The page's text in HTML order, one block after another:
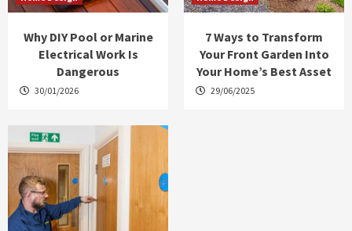
Why DIY Pool or Marine
Electrical Work Is
Dangerous
30/01/2026
7 Ways to Transform
Your Front Garden Into
Your Home’s Best Asset
29/06/2025